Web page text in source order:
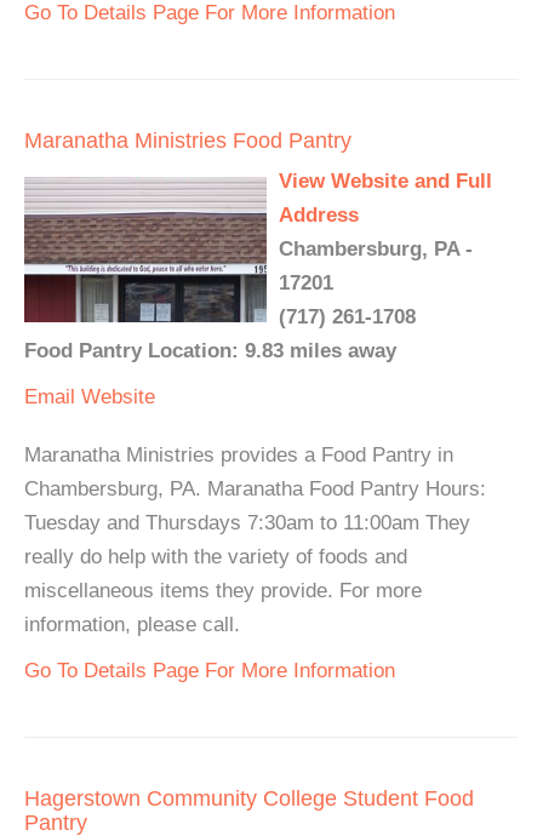
Go To Details Page For More Information
Maranatha Ministries Food Pantry
View Website and Full
Address
Chambersburg, PA -
17201
(717) 261-1708
Food Pantry Location: 9.83 miles away
Email Website
Maranatha Ministries provides a Food Pantry in
Chambersburg, PA. Maranatha Food Pantry Hours:
Tuesday and Thursdays 7:30am to 11:00am They
really do help with the variety of foods and
miscellaneous items they provide. For more
information, please call.
Go To Details Page For More Information
Hagerstown Community College Student Food
Pantry